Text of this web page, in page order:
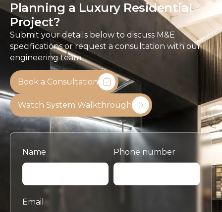
Planning a Luxury Residential
Project?
Submit your details below to discuss M&E
specifications or request a consultation with our
engineering team.
Book a Consultation
Watch System Walkthrough
Name Phone number
Email